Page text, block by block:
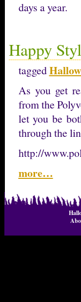
days a year.
Happy
tagged
As you get
from the
let you be
through the
http://
more…